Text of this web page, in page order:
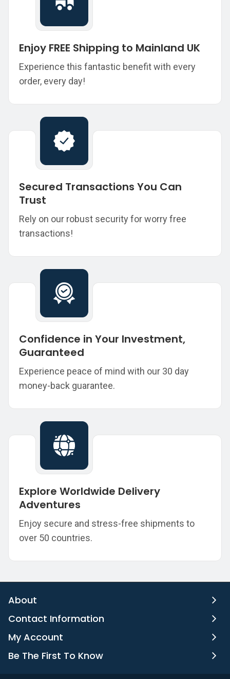
Enjoy FREE Shipping to Mainland UK
Experience this fantastic benefit with every
order, every day!
Secured Transactions You Can
Trust
Rely on our robust security for worry free
transactions!
Confidence in Your Investment,
Guaranteed
Experience peace of mind with our 30 day
money-back guarantee.
Explore Worldwide Delivery
Adventures
Enjoy secure and stress-free shipments to
over 50 countries.
About
Contact Information
My Account
Be The First To Know